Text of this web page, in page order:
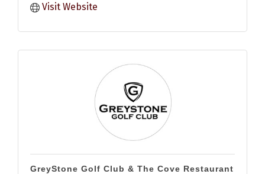
Visit Website
GreyStone Golf Club & The Cove Restaurant